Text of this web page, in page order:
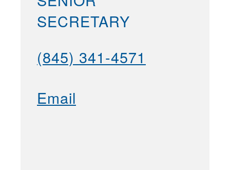
SECRETARY
(845) 341-4571
Email